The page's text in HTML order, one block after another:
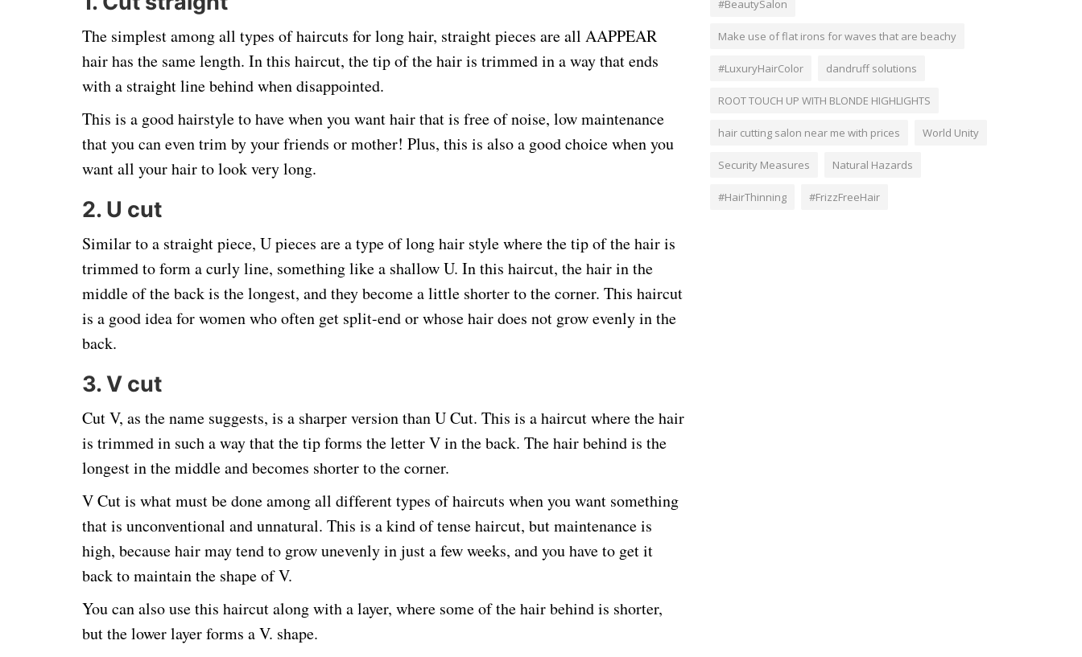
The simplest among all types of haircuts for long hair, straight pieces are all AAPPEAR
hair has the same length. In this haircut, the tip of the hair is trimmed in a way that ends
with a straight line behind when disappointed.
This is a good hairstyle to have when you want hair that is free of noise, low maintenance
that you can even trim by your friends or mother! Plus, this is also a good choice when you
want all your hair to look very long.
2. U cut
Similar to a straight piece, U pieces are a type of long hair style where the tip of the hair is
trimmed to form a curly line, something like a shallow U. In this haircut, the hair in the
middle of the back is the longest, and they become a little shorter to the corner. This haircut
is a good idea for women who often get split-end or whose hair does not grow evenly in the
back.
3. V cut
Cut V, as the name suggests, is a sharper version than U Cut. This is a haircut where the hair
is trimmed in such a way that the tip forms the letter V in the back. The hair behind is the
longest in the middle and becomes shorter to the corner.
V Cut is what must be done among all different types of haircuts when you want something
that is unconventional and unnatural. This is a kind of tense haircut, but maintenance is
high, because hair may tend to grow unevenly in just a few weeks, and you have to get it
back to maintain the shape of V.
You can also use this haircut along with a layer, where some of the hair behind is shorter,
but the lower layer forms a V. shape.
#BeautySalon
Make use of flat irons for waves that are beachy
#LuxuryHairColor dandruff solutions
ROOT TOUCH UP WITH BLONDE HIGHLIGHTS
hair cutting salon near me with prices World Unity
Security Measures Natural Hazards
#HairThinning #FrizzFreeHair